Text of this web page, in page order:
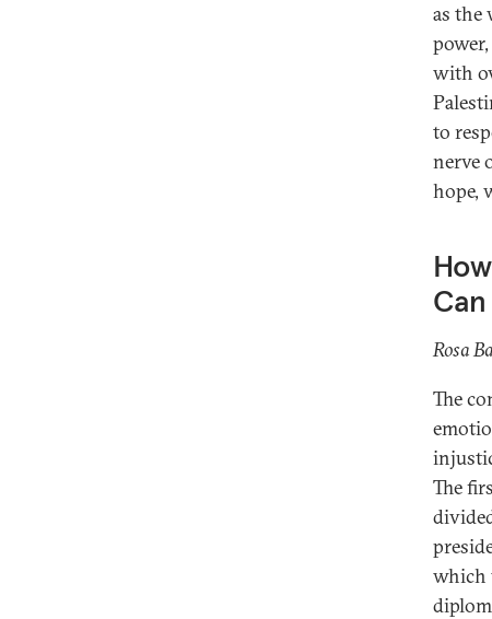
as the
with
to
nerve
hope,
Rosa
The
The
which